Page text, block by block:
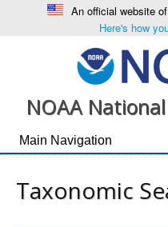
An official website
Here's how
NOAA
Taxonomic